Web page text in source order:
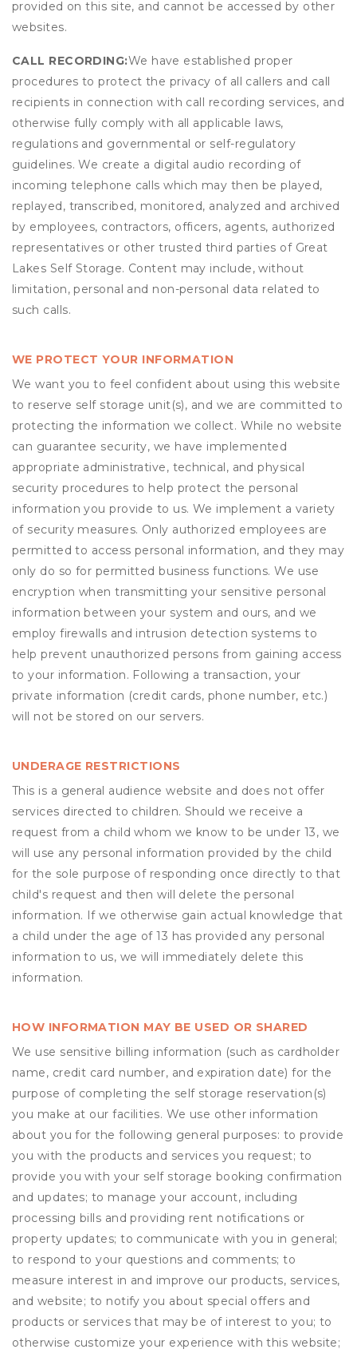
provided on this site, and cannot be accessed by other
websites.
CALL RECORDING:We have established proper
procedures to protect the privacy of all callers and call
recipients in connection with call recording services, and
otherwise fully comply with all applicable laws,
regulations and governmental or self-regulatory
guidelines. We create a digital audio recording of
incoming telephone calls which may then be played,
replayed, transcribed, monitored, analyzed and archived
by employees, contractors, officers, agents, authorized
representatives or other trusted third parties of Great
Lakes Self Storage. Content may include, without
limitation, personal and non-personal data related to
such calls.
WE PROTECT YOUR INFORMATION
We want you to feel confident about using this website
to reserve self storage unit(s), and we are committed to
protecting the information we collect. While no website
can guarantee security, we have implemented
appropriate administrative, technical, and physical
security procedures to help protect the personal
information you provide to us. We implement a variety
of security measures. Only authorized employees are
permitted to access personal information, and they may
only do so for permitted business functions. We use
encryption when transmitting your sensitive personal
information between your system and ours, and we
employ firewalls and intrusion detection systems to
help prevent unauthorized persons from gaining access
to your information. Following a transaction, your
private information (credit cards, phone number, etc.)
will not be stored on our servers.
UNDERAGE RESTRICTIONS
This is a general audience website and does not offer
services directed to children. Should we receive a
request from a child whom we know to be under 13, we
will use any personal information provided by the child
for the sole purpose of responding once directly to that
child's request and then will delete the personal
information. If we otherwise gain actual knowledge that
a child under the age of 13 has provided any personal
information to us, we will immediately delete this
information.
HOW INFORMATION MAY BE USED OR SHARED
We use sensitive billing information (such as cardholder
name, credit card number, and expiration date) for the
purpose of completing the self storage reservation(s)
you make at our facilities. We use other information
about you for the following general purposes: to provide
you with the products and services you request; to
provide you with your self storage booking confirmation
and updates; to manage your account, including
processing bills and providing rent notifications or
property updates; to communicate with you in general;
to respond to your questions and comments; to
measure interest in and improve our products, services,
and website; to notify you about special offers and
products or services that may be of interest to you; to
otherwise customize your experience with this website;